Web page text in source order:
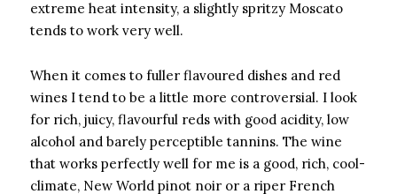
extreme heat intensity, a slightly spritzy Moscato
tends to work very well.
When it comes to fuller flavoured dishes and red
wines I tend to be a little more controversial. I look
for rich, juicy, flavourful reds with good acidity, low
alcohol and barely perceptible tannins. The wine
that works perfectly well for me is a good, rich, cool-
climate, New World pinot noir or a riper French